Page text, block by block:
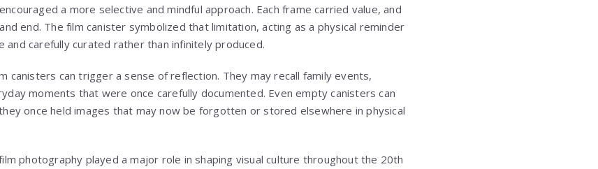
a more selective and mindful approach. Each frame carried value, and
end. The film canister symbolized that limitation, acting as a physical reminder
carefully curated rather than infinitely produced.
canisters can trigger a sense of reflection. They may recall family events,
moments that were once carefully documented. Even empty canisters can
once held images that may now be forgotten or stored elsewhere in physical
photography played a major role in shaping visual culture throughout the 20th